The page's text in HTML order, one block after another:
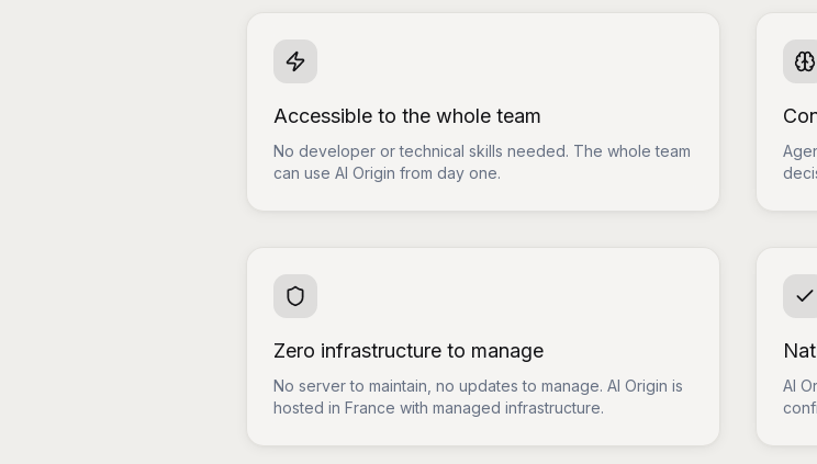
Accessible to the whole team
No developer or technical skills needed. The whole team
can use AI Origin from day one.
Zero infrastructure to manage
No server to maintain, no updates to manage. AI Origin is
hosted in France with managed infrastructure.
AI